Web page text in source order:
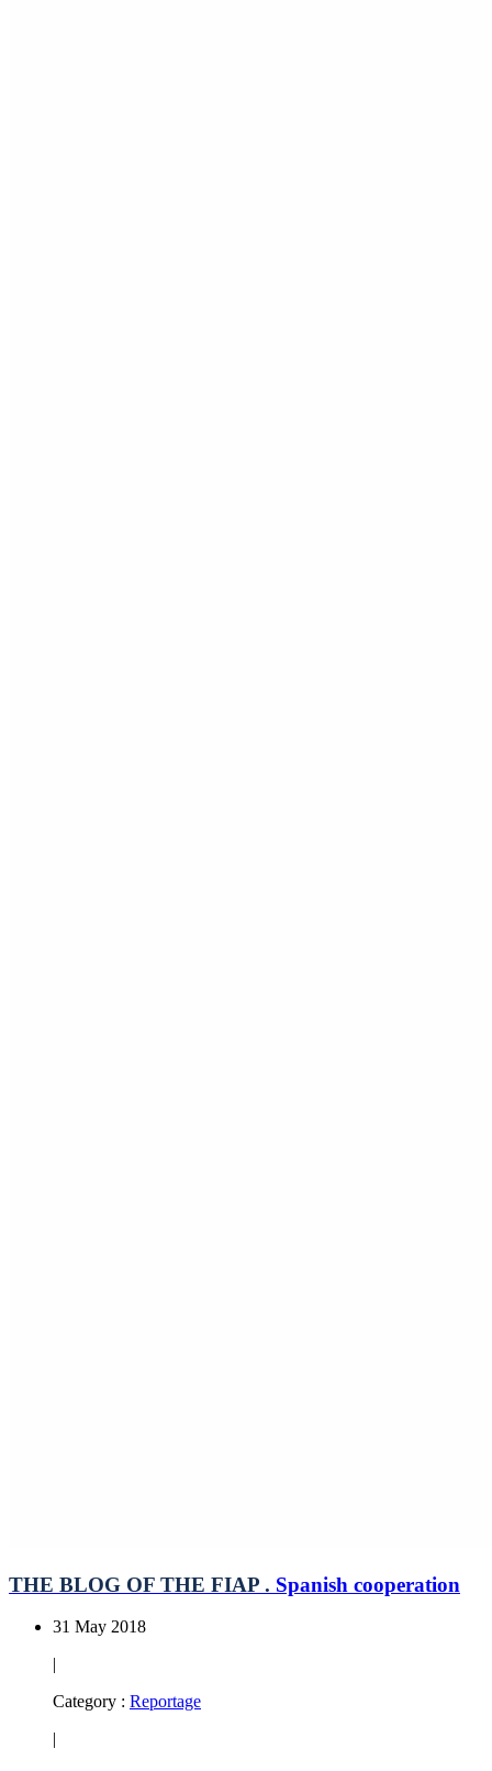
THE BLOG OF THE FIAP . Spanish cooperation
31 May 2018
|
Category : Reportage
|